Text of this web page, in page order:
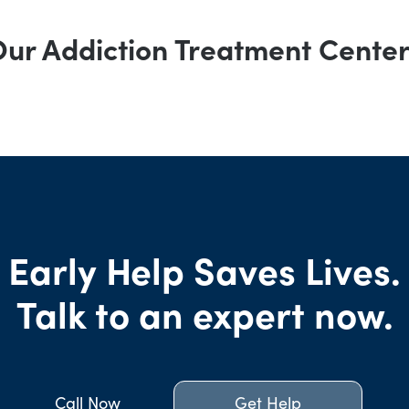
Addiction Treatment
Early Help Saves Lives.
Talk to an expert now.
Call Now Get Help